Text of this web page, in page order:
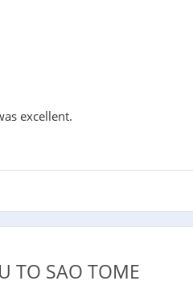
excellent.
TO SAO TOME